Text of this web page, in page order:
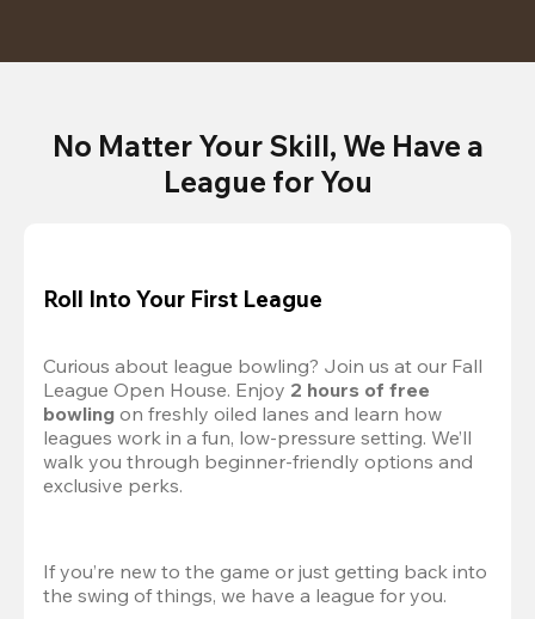
No Matter Your Skill, We Have a
League for You
Roll Into Your First League
Curious about league bowling? Join us at our Fall
League Open House. Enjoy 2 hours of free
bowling on freshly oiled lanes and learn how
leagues work in a fun, low-pressure setting. We’ll
walk you through beginner-friendly options and
exclusive perks.
If you’re new to the game or just getting back into
the swing of things, we have a league for you.